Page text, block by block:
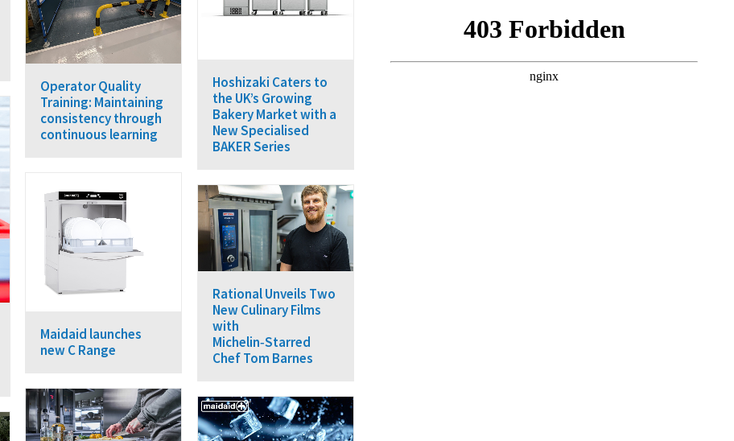
Operator Quality
Training: Maintaining
consistency through
continuous learning
Hoshizaki Caters to
the UK’s Growing
Bakery Market with a
New Specialised
BAKER Series
Maidaid launches
new C Range
Rational Unveils Two
New Culinary Films
with
Michelin‑Starred
Chef Tom Barnes